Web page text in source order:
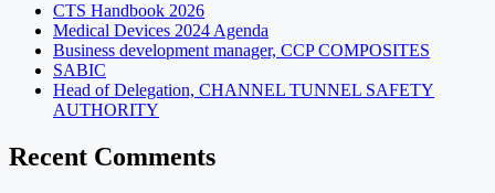
CTS Handbook 2026
Medical Devices 2024 Agenda
Business development manager, CCP COMPOSITES
SABIC
Head of Delegation, CHANNEL TUNNEL SAFETY
AUTHORITY
Recent Comments